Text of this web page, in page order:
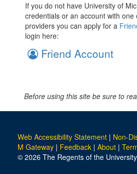
If you do not have University of
credentials or an account with one
providers you can apply for a
login here:
Friend Account
Before using this site be sure to
Web Accessibility Statement | Non-
M Gateway | Feedback | About |
© 2026 The Regents of the